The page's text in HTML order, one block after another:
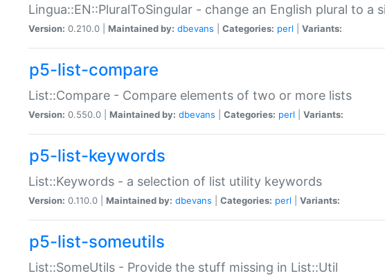
Lingua::EN::PluralToSingular - change an English plural to a
Version: 0.210.0 | Maintained by: dbevans Categories: perl Variants:
p5-list-compare
List::Compare - Compare elements of two or more lists
Version: 0.550.0 | Maintained by: dbevans Categories: perl Variants:
p5-list-keywords
List::Keywords - a selection of list utility keywords
Version: 0.110.0 | Maintained by: dbevans Categories: perl Variants:
p5-list-someutils
List::SomeUtils - Provide the stuff missing in List::Util